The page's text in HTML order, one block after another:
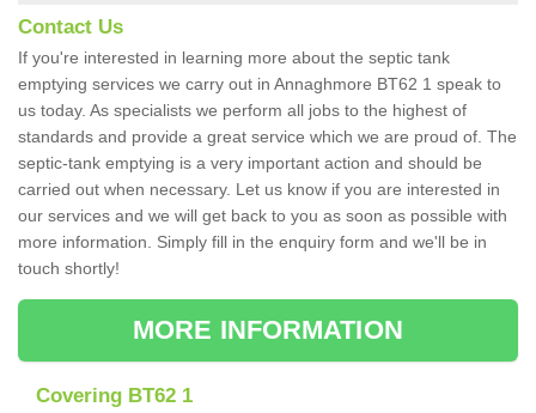
Contact Us
If you're interested in learning more about the septic tank
emptying services we carry out in Annaghmore BT62 1 speak to
us today. As specialists we perform all jobs to the highest of
standards and provide a great service which we are proud of. The
septic-tank emptying is a very important action and should be
carried out when necessary. Let us know if you are interested in
our services and we will get back to you as soon as possible with
more information. Simply fill in the enquiry form and we'll be in
touch shortly!
MORE INFORMATION
Covering BT62 1